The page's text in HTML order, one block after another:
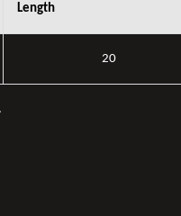
Length
20